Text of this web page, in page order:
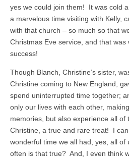
yes we could join them! It was cold
a marvelous time visiting with Kelly,
with that church – so much so that
Christmas Eve service, and that
success!
Though Blanch, Christine’s sister,
Christine coming to New England,
spend uninterrupted time together;
only our lives with each other,
memories, but also experience all of
Christine, a true and rare treat! I
wonderful time we all had, yes, all of
often is that true? And, I even think